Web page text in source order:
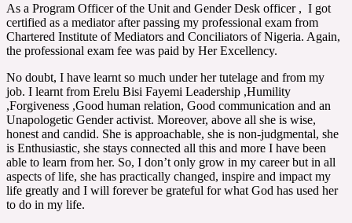
As a Program Officer of the Unit and Gender Desk officer , I got
certified as a mediator after passing my professional exam from
Chartered Institute of Mediators and Conciliators of Nigeria. Again,
the professional exam fee was paid by Her Excellency.
No doubt, I have learnt so much under her tutelage and from my
job. I learnt from Erelu Bisi Fayemi Leadership ,Humility
,Forgiveness ,Good human relation, Good communication and an
Unapologetic Gender activist. Moreover, above all she is wise,
honest and candid. She is approachable, she is non-judgmental, she
is Enthusiastic, she stays connected all this and more I have been
able to learn from her. So, I don’t only grow in my career but in all
aspects of life, she has practically changed, inspire and impact my
life greatly and I will forever be grateful for what God has used her
to do in my life.